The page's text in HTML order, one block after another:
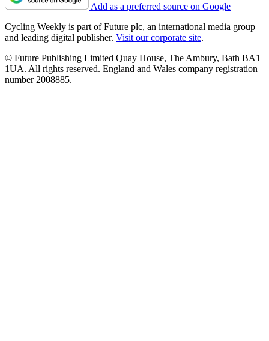
Add as a preferred source on Google
Cycling Weekly is part of Future plc, an international media group
and leading digital publisher. Visit our corporate site.
© Future Publishing Limited Quay House, The Ambury, Bath BA1
1UA. All rights reserved. England and Wales company registration
number 2008885.